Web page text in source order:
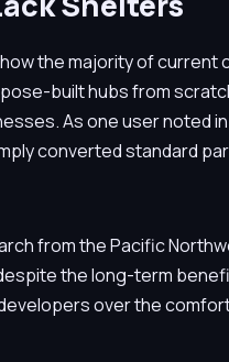
the majority of
built hubs from
As one user noted
converted standard
from the Pacific
the long-term
over the